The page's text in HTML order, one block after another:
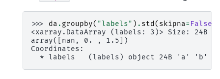
>>> da . groupby( "labels" ) . std ( skipna= False
<xarray.DataArray (labels: 3)> Size: 24B
array([nan, 0. , 1.5])
Coordinates:
* labels   (labels) object 24B 'a' 'b'